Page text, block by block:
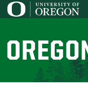
Skip
to
content
O
r